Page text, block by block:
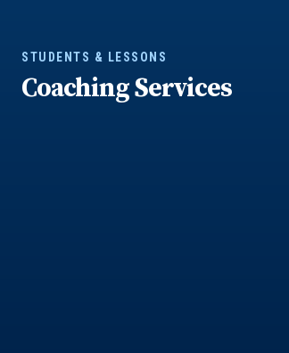
STUDENTS & LESSONS
Coaching Services